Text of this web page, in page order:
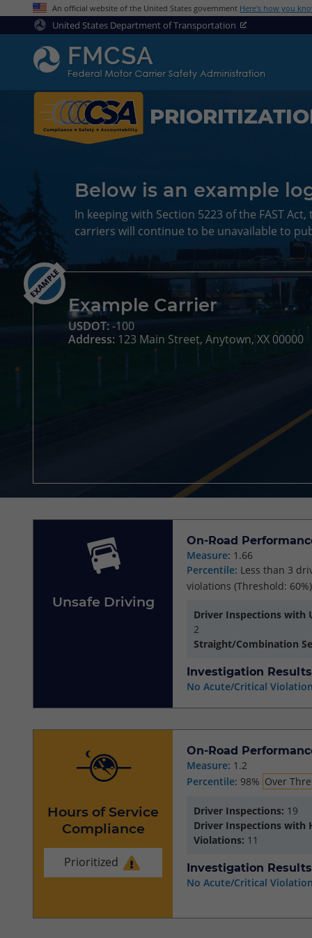
An official website of the United States government Here's how you
United States Department of Transportation
Below is an example
In keeping with Section 5223 of the FAST
carriers will continue to be unavailable to
EXAMPLE
Example Carrier
USDOT:-100
Address: 123 Main Street, Anytown, XX 00000
Unsafe Driving
On-Road
Measure: 1.66
Percentile: Less than 3
violations (Threshold: 60%)
Driver Inspections with
2
Straight/Combination
Investigation Results
No Acute/Critical
Hours of Service
Compliance
Prioritized
On-Road
Measure: 1.2
Percentile: 98% Over
Driver Inspections: 19
Driver Inspections with
Violations: 11
Investigation Results
No Acute/Critical